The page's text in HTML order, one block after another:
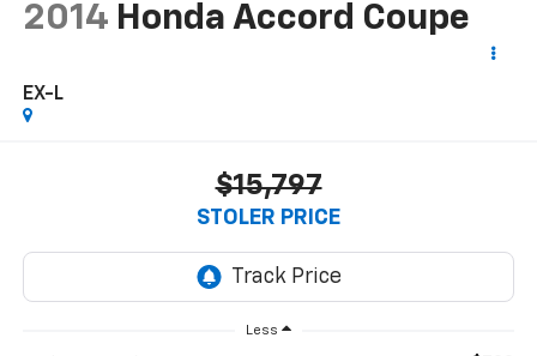
2014 Honda Accord Coupe
EX-L
$15,797
STOLER PRICE
Less